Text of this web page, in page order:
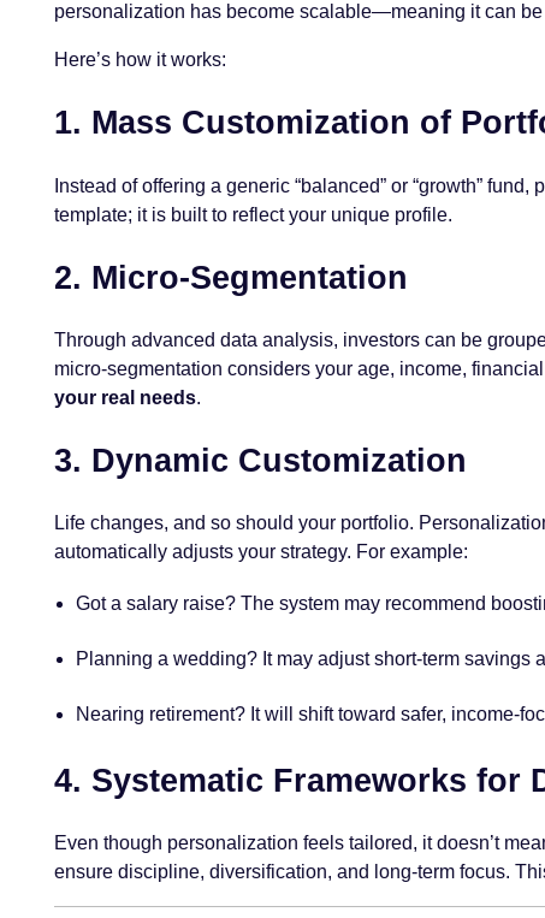
personalization has become scalable—meaning it can
Here’s how it works:
1. Mass Customization of
Instead of offering a generic “balanced” or “growth” fund,
template; it is built to reflect your unique profile.
2. Micro-Segmentation
Through advanced data analysis, investors can be
micro-segmentation considers your age, income,
your real needs.
3. Dynamic Customization
Life changes, and so should your portfolio.
automatically adjusts your strategy. For example:
Got a salary raise? The system may recommend
Planning a wedding? It may adjust short-term savings
Nearing retirement? It will shift toward safer, income-
4. Systematic Frameworks for
Even though personalization feels tailored, it doesn’t
ensure discipline, diversification, and long-term focus.